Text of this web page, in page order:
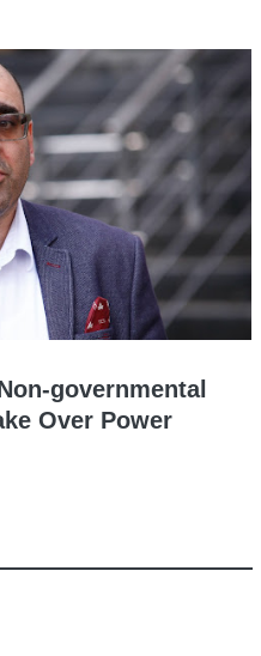
governmental
Over Power